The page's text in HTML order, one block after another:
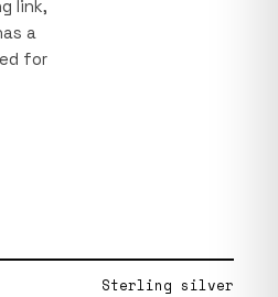
link,
a
for
Sterling silver